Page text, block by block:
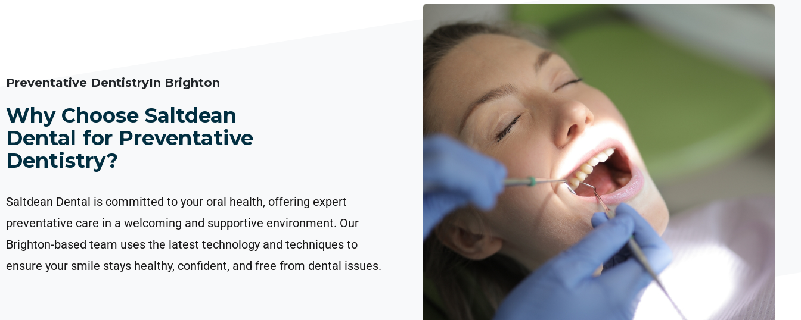
Preventative DentistryIn Brighton
Why Choose Saltdean
Dental for Preventative
Dentistry?
Saltdean Dental is committed to your oral health, offering expert
preventative care in a welcoming and supportive environment. Our
Brighton-based team uses the latest technology and techniques to
ensure your smile stays healthy, confident, and free from dental issues.